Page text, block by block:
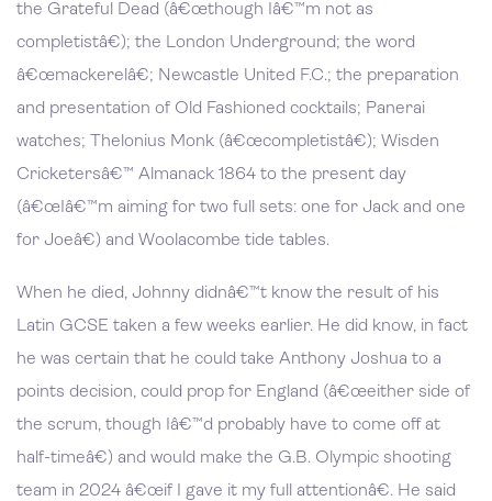
the Grateful Dead (â€œthough Iâ€™m not as
completistâ€); the London Underground; the word
â€œmackerelâ€; Newcastle United F.C.; the preparation
and presentation of Old Fashioned cocktails; Panerai
watches; Thelonius Monk (â€œcompletistâ€); Wisden
Cricketersâ€™ Almanack 1864 to the present day
(â€œIâ€™m aiming for two full sets: one for Jack and one
for Joeâ€) and Woolacombe tide tables.
When he died, Johnny didnâ€™t know the result of his
Latin GCSE taken a few weeks earlier. He did know, in fact
he was certain that he could take Anthony Joshua to a
points decision, could prop for England (â€œeither side of
the scrum, though Iâ€™d probably have to come off at
half-timeâ€) and would make the G.B. Olympic shooting
team in 2024 â€œif I gave it my full attentionâ€. He said